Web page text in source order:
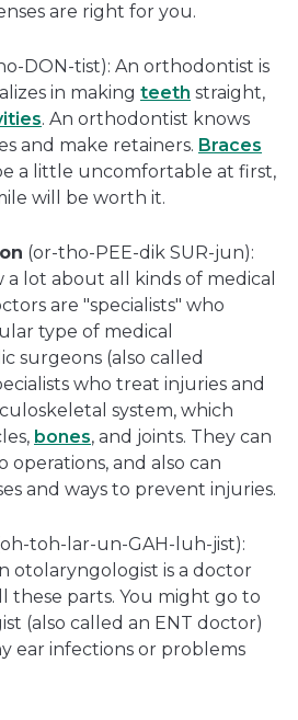
are right for you.
DON-tist): An orthodontist is
in making teeth straight,
. An orthodontist knows
and make retainers. Braces
a little uncomfortable at first,
will be worth it.
(or-tho-PEE-dik SUR-jun):
lot about all kinds of medical
are "specialists" who
type of medical
surgeons (also called
who treat injuries and
system, which
bones, and joints. They can
operations, and also can
and ways to prevent injuries.
toh-lar-un-GAH-luh-jist):
otolaryngologist is a doctor
these parts. You might go to
(also called an ENT doctor)
ear infections or problems